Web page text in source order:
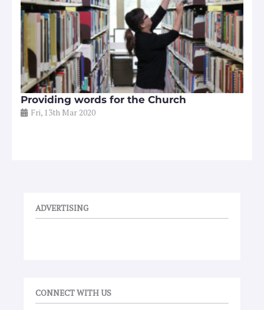
Providing words for the Church
Fri, 13th Mar 2020
ADVERTISING
CONNECT WITH US